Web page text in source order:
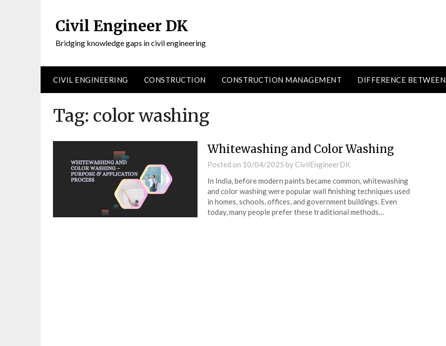
Civil Engineer DK
Bridging knowledge gaps in civil engineering
CIVIL ENGINEERING CONSTRUCTION CONSTRUCTION MANAGEMENT DIFFERENCE BETWEEN
Tag: color washing
Whitewashing and Color Washing
Posted on 10/04/2025 by CivilEngineerDK
In India, before modern paints became common, whitewashing
and color washing were popular wall finishing techniques used
in homes, schools, offices, and government buildings. Even
today, many people prefer these traditional methods…